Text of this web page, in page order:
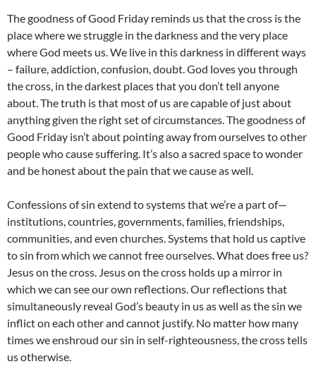
The goodness of Good Friday reminds us that the cross is the
place where we struggle in the darkness and the very place
where God meets us. We live in this darkness in different ways
– failure, addiction, confusion, doubt. God loves you through
the cross, in the darkest places that you don’t tell anyone
about. The truth is that most of us are capable of just about
anything given the right set of circumstances. The goodness of
Good Friday isn’t about pointing away from ourselves to other
people who cause suffering. It’s also a sacred space to wonder
and be honest about the pain that we cause as well.
Confessions of sin extend to systems that we’re a part of—
institutions, countries, governments, families, friendships,
communities, and even churches. Systems that hold us captive
to sin from which we cannot free ourselves. What does free us?
Jesus on the cross. Jesus on the cross holds up a mirror in
which we can see our own reflections. Our reflections that
simultaneously reveal God’s beauty in us as well as the sin we
inflict on each other and cannot justify. No matter how many
times we enshroud our sin in self-righteousness, the cross tells
us otherwise.